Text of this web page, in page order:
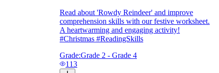
Read about 'Rowdy Reindeer' and improve
comprehension skills with our festive worksheet.
A heartwarming and engaging activity!
#Christmas #ReadingSkills
Grade:Grade 2 - Grade 4
113